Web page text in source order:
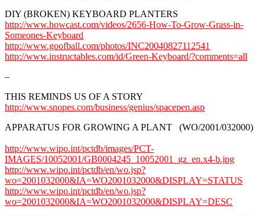
DIY (BROKEN) KEYBOARD PLANTERS
http://www.howcast.com/videos/2656-How-To-Grow-Grass-in-
Someones-Keyboard
http://www.goofball.com/photos/INC20040827112541
http://www.instructables.com/id/Green-Keyboard/?comments=all
–
THIS REMINDS US OF A STORY
http://www.snopes.com/business/genius/spacepen.asp
APPARATUS FOR GROWING A PLANT (WO/2001/032000)
http://www.wipo.int/pctdb/images/PCT-
IMAGES/10052001/GB0004245_10052001_gz_en.x4-b.jpg
http://www.wipo.int/pctdb/en/wo.jsp?
wo=2001032000&IA=WO2001032000&DISPLAY=STATUS
http://www.wipo.int/pctdb/en/wo.jsp?
wo=2001032000&IA=WO2001032000&DISPLAY=DESC